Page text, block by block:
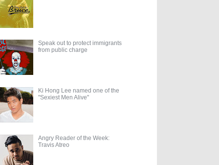
Speak out to protect immigrants
from public charge
Ki Hong Lee named one of the
"Sexiest Men Alive"
Angry Reader of the Week:
Travis Atreo